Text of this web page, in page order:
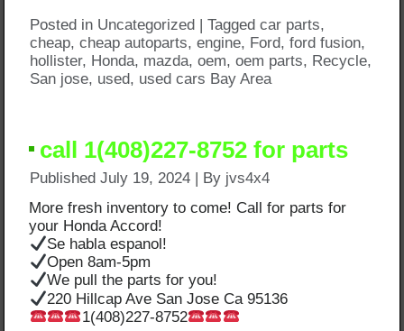
Posted in Uncategorized |Tagged car parts,
cheap,cheap autoparts,engine, Ford,ford fusion,
hollister, Honda, mazda,oem,oem parts, Recycle,
San jose, used, used cars Bay Area
call 1(408)227-8752 for parts
Published July 19, 2024 | By jvs4x4
More fresh inventory to come! Call for parts for
your Honda Accord!
Se habla espanol!
Open 8am-5pm
We pull the parts for you!
220 Hillcap Ave San Jose Ca 95136
1(408)227-8752